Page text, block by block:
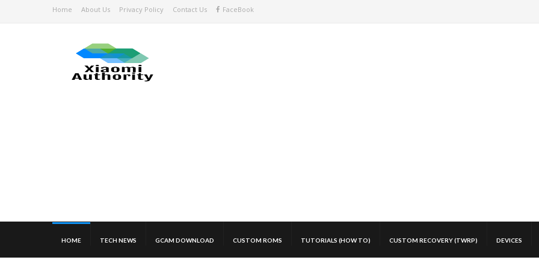
Home About Us Privacy Policy Contact Us FaceBook
HOME TECH NEWS GCAM DOWNLOAD CUSTOM ROMS TUTORIALS (HOW TO) CUSTOM RECOVERY (TWRP) DEVICES